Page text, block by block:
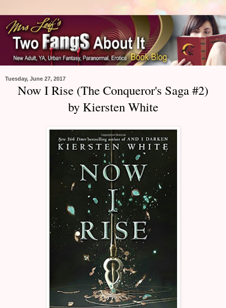
Tuesday, June 27, 2017
Now I Rise (The Conqueror's Saga #2)
by Kiersten White